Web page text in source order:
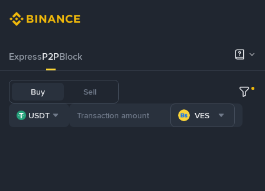
ExpressP2PBlock
Buy Sell
USDT VES